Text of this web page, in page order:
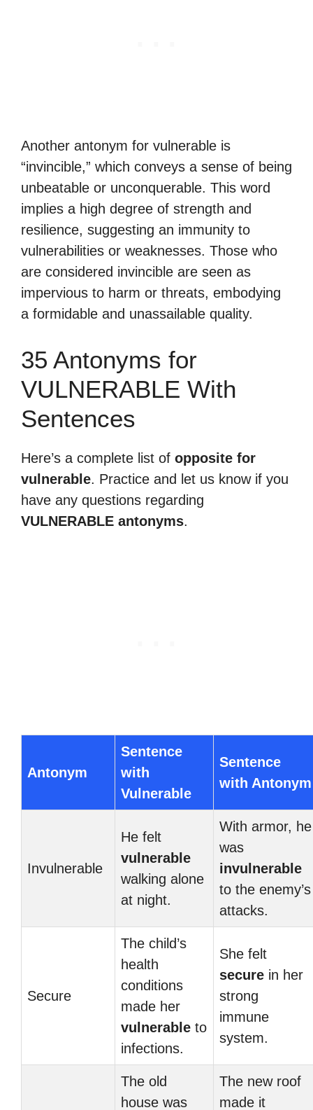
Another antonym for vulnerable is
“invincible,” which conveys a sense of being
unbeatable or unconquerable. This word
implies a high degree of strength and
resilience, suggesting an immunity to
vulnerabilities or weaknesses. Those who
are considered invincible are seen as
impervious to harm or threats, embodying
a formidable and unassailable quality.
35 Antonyms for
VULNERABLE With
Sentences
Here’s a complete list of opposite for
vulnerable. Practice and let us know if you
have any questions regarding
VULNERABLE antonyms.
Antonym
Sentence
with
Vulnerable
Sentence
with Antonym
Invulnerable
He felt
vulnerable
walking alone
at night.
With armor, he
was
invulnerable
to the enemy’s
attacks.
Secure
The child’s
health
conditions
made her
vulnerable to
infections.
She felt
secure in her
strong
immune
system.
The old
house was
The new roof
made it